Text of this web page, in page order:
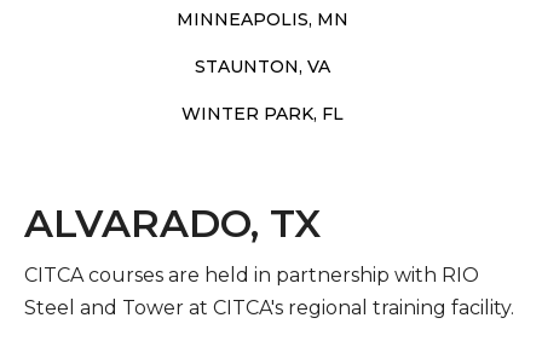
MINNEAPOLIS, MN
STAUNTON, VA
WINTER PARK, FL
ALVARADO, TX
CITCA courses are held in partnership with RIO
Steel and Tower at CITCA's regional training facility.